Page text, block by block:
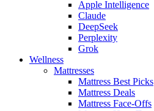
Apple Intelligence
Claude
DeepSeek
Perplexity
Grok
Wellness
Mattresses
Mattress Best Picks
Mattress Deals
Mattress Face-Offs